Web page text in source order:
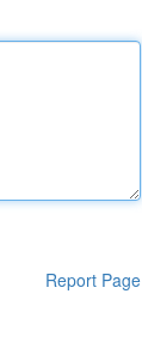
Report Page